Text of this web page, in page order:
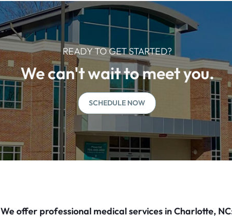
READY TO GET STARTED?
We can't wait to meet you.
SCHEDULE NOW
We offer professional medical services in Charlotte,